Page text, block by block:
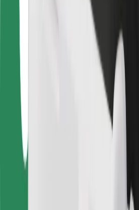
Terms & Conditions
Get a ride in minutes!
Download Bolt App
Find your favourite food!
Download Bolt Food app